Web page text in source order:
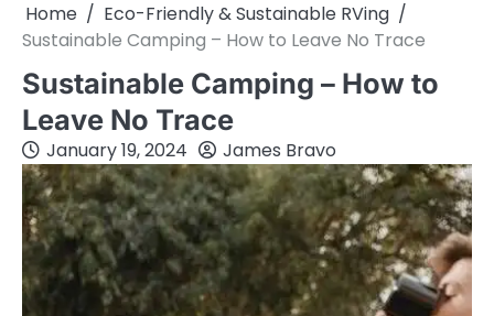
Home
Eco-Friendly & Sustainable RVing
Sustainable Camping – How to Leave No Trace
Sustainable Camping – How to
Leave No Trace
January 19, 2024 James Bravo